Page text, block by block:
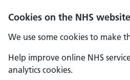
Cookies on the NHS website
We use some cookies to make
Help improve online NHS
analytics cookies.
Skip to main content